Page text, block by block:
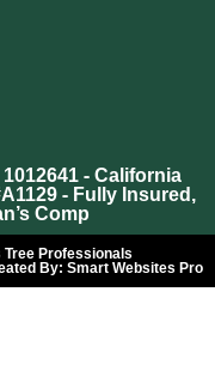
- California
- Fully Insured,
Comp
Professionals
By: Smart Websites Pro